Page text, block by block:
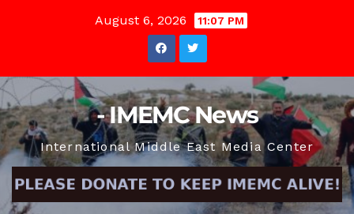
August 6, 2026 11:07 PM
- IMEMC News
International Middle East Media Center